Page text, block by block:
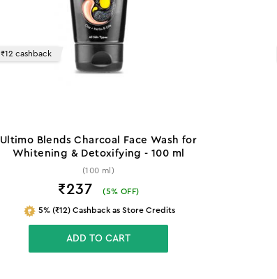
₹12 cashback
Ultimo Blends Charcoal Face Wash for
Whitening & Detoxifying - 100 ml
(100 ml)
₹237 (5% OFF)
5% (₹12) Cashback as Store Credits
ADD TO CART